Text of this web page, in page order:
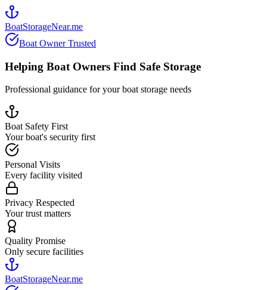
BoatStorageNear.me
Boat Owner Trusted
Helping Boat Owners Find Safe Storage
Professional guidance for your boat storage needs
Boat Safety First
Your boat's security first
Personal Visits
Every facility visited
Privacy Respected
Your trust matters
Quality Promise
Only secure facilities
BoatStorageNear.me